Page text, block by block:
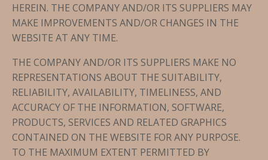
HEREIN. THE COMPANY AND/OR ITS SUPPLIERS MAY
MAKE IMPROVEMENTS AND/OR CHANGES IN THE
WEBSITE AT ANY TIME.
THE COMPANY AND/OR ITS SUPPLIERS MAKE NO
REPRESENTATIONS ABOUT THE SUITABILITY,
RELIABILITY, AVAILABILITY, TIMELINESS, AND
ACCURACY OF THE INFORMATION, SOFTWARE,
PRODUCTS, SERVICES AND RELATED GRAPHICS
CONTAINED ON THE WEBSITE FOR ANY PURPOSE.
TO THE MAXIMUM EXTENT PERMITTED BY